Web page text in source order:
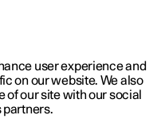
user experience and
on our website. We also
of our site with our social
partners.